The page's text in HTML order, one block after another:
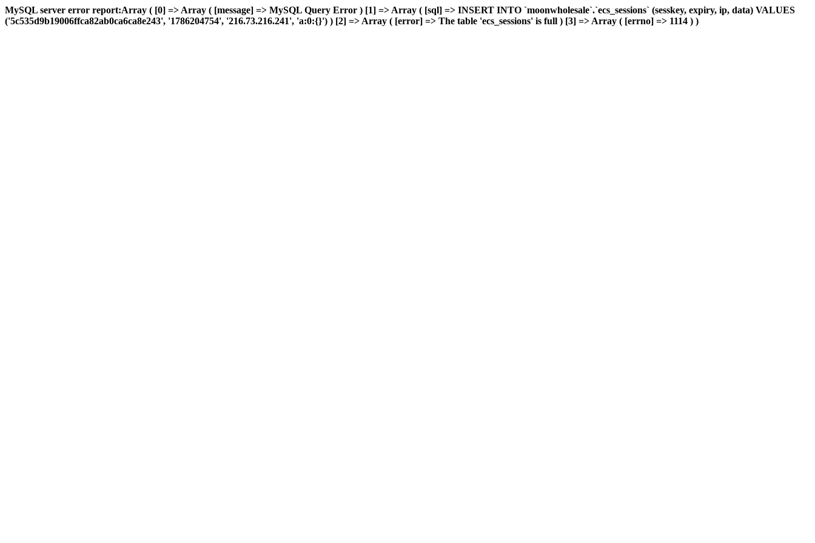
MySQL server error report:Array ( [0] => Array ( [message] => MySQL Query Error ) [1] => Array ( [sql] => INSERT INTO `moonwholesale`.`ecs_sessions` (sesskey, expiry, ip, data) VALUES
('5c535d9b19006ffca82ab0ca6ca8e243', '1786204754', '216.73.216.241', 'a:0:{}') ) [2] => Array ( [error] => The table 'ecs_sessions' is full ) [3] => Array ( [errno] => 1114 ) )